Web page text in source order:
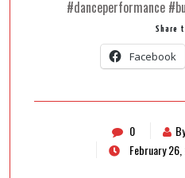
#danceperformance
Share
Facebook
0
February